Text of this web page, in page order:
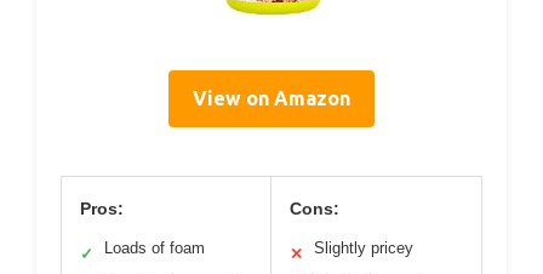
View on Amazon
Pros:
✓ Loads of foam
Cons:
✕ Slightly pricey